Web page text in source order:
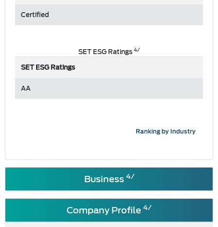
Certified
SET ESG Ratings4/
SET ESG Ratings
AA
Ranking by Industry
Business4/
Company Profile 4/